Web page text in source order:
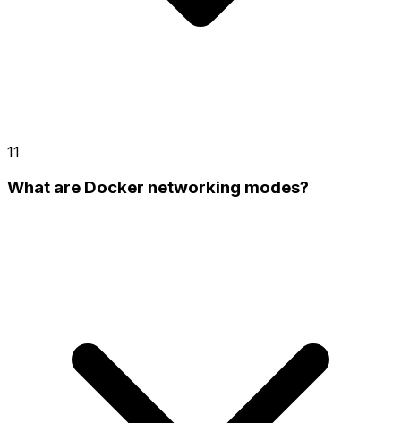
11
What are Docker networking modes?